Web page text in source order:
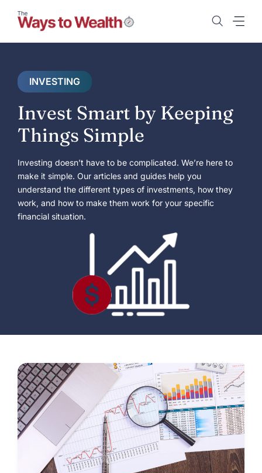
content
INVESTING
Invest Smart by Keeping
Things Simple
Investing doesn’t have to be complicated. We’re here to
make it simple. Our articles and guides help you
understand the different types of investments, how they
work, and how to make them work for your specific
financial situation.